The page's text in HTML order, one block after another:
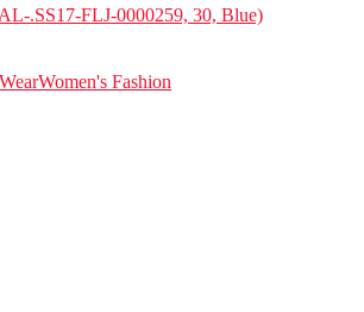
Women's Fashion